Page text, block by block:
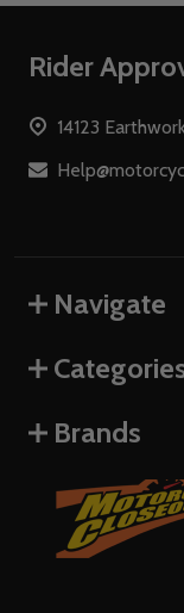
Footer
Rider
14123
Navigate
Brands